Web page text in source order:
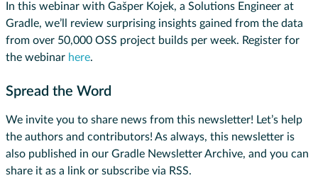
In this webinar with Gašper Kojek, a Solutions Engineer at
Gradle, we’ll review surprising insights gained from the data
from over 50,000 OSS project builds per week. Register for
the webinar here.
Spread the Word
We invite you to share news from this newsletter! Let’s help
the authors and contributors! As always, this newsletter is
also published in our Gradle Newsletter Archive, and you can
share it as a link or subscribe via RSS.